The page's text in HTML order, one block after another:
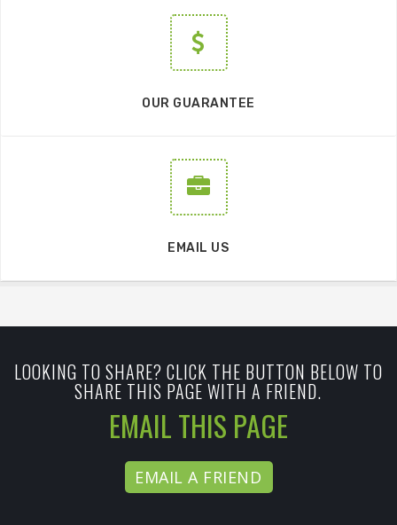
OUR GUARANTEE
EMAIL US
LOOKING TO SHARE? CLICK THE BUTTON BELOW TO
SHARE THIS PAGE WITH A FRIEND.
EMAIL THIS PAGE
EMAIL A FRIEND